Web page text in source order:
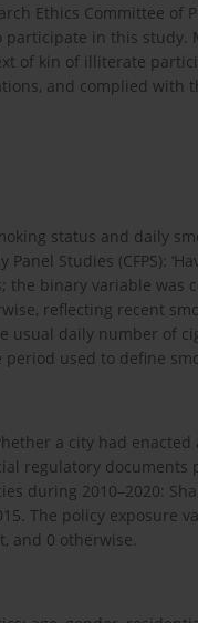
Ethics Committee of
in this study.
of kin of illiterate
and complied with
status and daily
Studies (CFPS):
the binary variable
reflecting recent
usual daily number of
used to define
a city had
regulatory
during 2010–2020:
The policy exposure
and 0 otherwise.